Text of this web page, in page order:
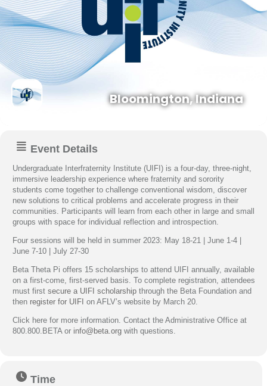
Bloomington, Indiana
Event Details
Undergraduate Interfraternity Institute (UIFI) is a four-day, three-night,
immersive leadership experience where fraternity and sorority
students come together to challenge conventional wisdom, discover
new solutions to critical problems and accelerate progress in their
communities. Participants will learn from each other in large and small
groups with space for individual reflection and introspection.
Four sessions will be held in summer 2023: May 18-21 | June 1-4 |
June 7-10 | July 27-30
Beta Theta Pi offers 15 scholarships to attend UIFI annually, available
on a first-come, first-served basis. To complete registration, attendees
must first secure a UIFI scholarship through the Beta Foundation and
then register for UIFI on AFLV’s website by March 20.
Click here for more information. Contact the Administrative Office at
800.800.BETA or info@beta.org with questions.
Time